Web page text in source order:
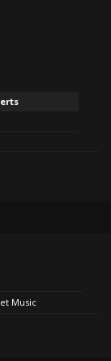
Music